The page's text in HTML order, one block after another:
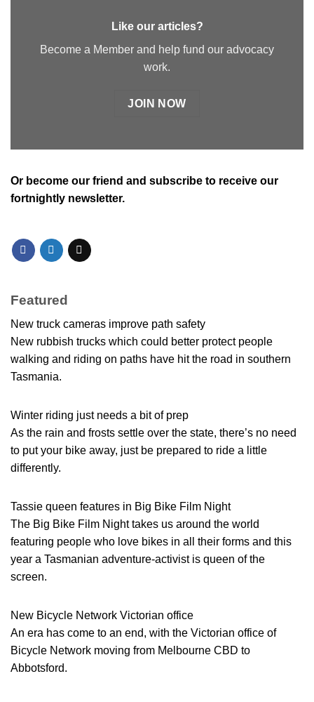
Like our articles?
Become a Member and help fund our advocacy
work.
JOIN NOW
Or become our friend and subscribe to receive our
fortnightly newsletter.
Featured
New truck cameras improve path safety
New rubbish trucks which could better protect people
walking and riding on paths have hit the road in southern
Tasmania.
Winter riding just needs a bit of prep
As the rain and frosts settle over the state, there’s no need
to put your bike away, just be prepared to ride a little
differently.
Tassie queen features in Big Bike Film Night
The Big Bike Film Night takes us around the world
featuring people who love bikes in all their forms and this
year a Tasmanian adventure-activist is queen of the
screen.
New Bicycle Network Victorian office
An era has come to an end, with the Victorian office of
Bicycle Network moving from Melbourne CBD to
Abbotsford.